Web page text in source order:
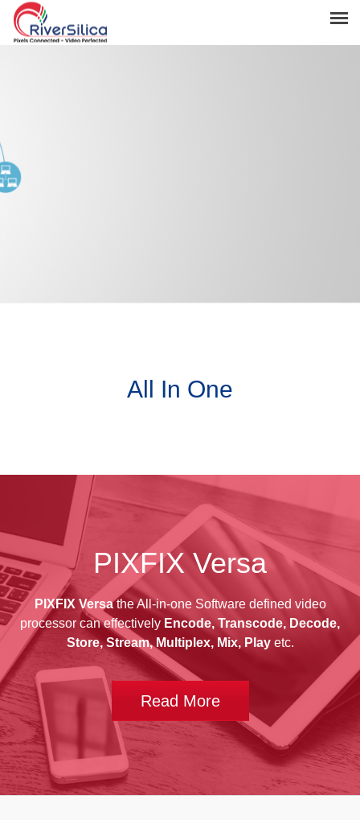
All In One
PIXFIX Versa
PIXFIX Versathe All-in-one Software defined video
processor can effectively Encode, Transcode, Decode,
Store, Stream, Multiplex, Mix, Play etc.
Read More